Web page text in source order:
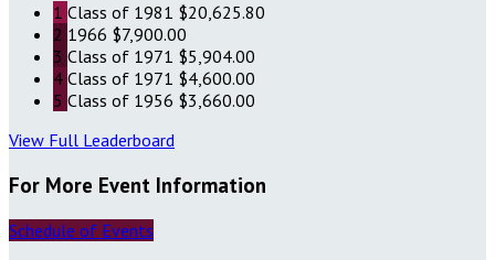
1 Class of 1981 $20,625.80
2 1966 $7,900.00
3 Class of 1971 $5,904.00
4 Class of 1971 $4,600.00
5 Class of 1956 $3,660.00
View Full Leaderboard
For More Event Information
Schedule of Events